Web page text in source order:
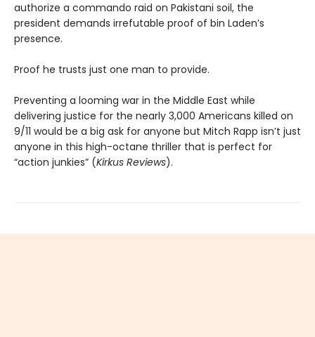
authorize a commando raid on Pakistani soil, the
president demands irrefutable proof of bin Laden’s
presence.
Proof he trusts just one man to provide.
Preventing a looming war in the Middle East while
delivering justice for the nearly 3,000 Americans killed on
9/11 would be a big ask for anyone but Mitch Rapp isn’t just
anyone in this high-octane thriller that is perfect for
“action junkies” (Kirkus Reviews).